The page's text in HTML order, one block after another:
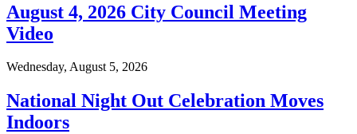
August 4, 2026 City Council Meeting
Video
Wednesday, August 5, 2026
National Night Out Celebration Moves
Indoors